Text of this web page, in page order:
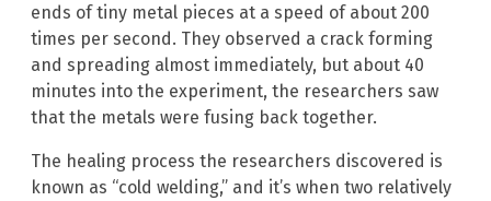
ends of tiny metal pieces at a speed of about 200
times per second. They observed a crack forming
and spreading almost immediately, but about 40
minutes into the experiment, the researchers saw
that the metals were fusing back together.
The healing process the researchers discovered is
known as “cold welding,” and it’s when two relatively